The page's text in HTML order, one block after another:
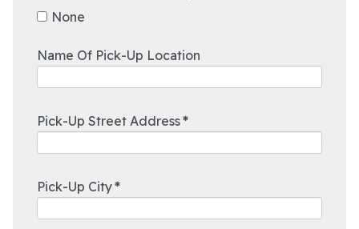
None
Name Of Pick-Up Location
Pick-Up Street Address*
Pick-Up City*
2:00 AM
3:00 AM
3:30 AM
4:00 AM
5:00 AM
5:30 AM
6:30 AM
12:00 AM
12:30 AM
1:00 AM
1:30 AM